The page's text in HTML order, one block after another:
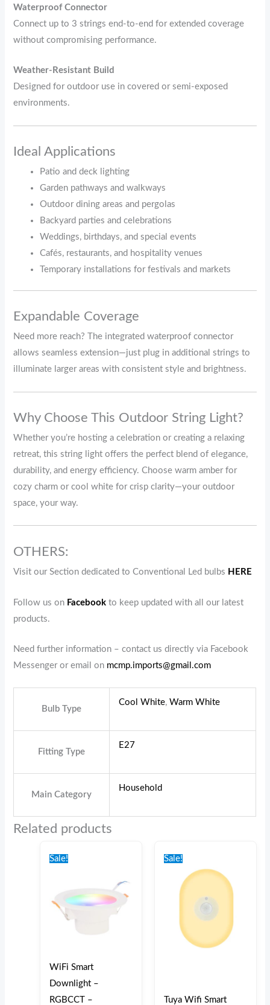
Waterproof Connector
Connect up to 3 strings end-to-end for extended coverage
without compromising performance.
Weather-Resistant Build
Designed for outdoor use in covered or semi-exposed
environments.
Ideal Applications
Patio and deck lighting
Garden pathways and walkways
Outdoor dining areas and pergolas
Backyard parties and celebrations
Weddings, birthdays, and special events
Cafés, restaurants, and hospitality venues
Temporary installations for festivals and markets
Expandable Coverage
Need more reach? The integrated waterproof connector
allows seamless extension—just plug in additional strings to
illuminate larger areas with consistent style and brightness.
Why Choose This Outdoor String Light?
Whether you’re hosting a celebration or creating a relaxing
retreat, this string light offers the perfect blend of elegance,
durability, and energy efficiency. Choose warm amber for
cozy charm or cool white for crisp clarity—your outdoor
space, your way.
OTHERS:
Visit our Section dedicated to Conventional Led bulbs HERE
Follow us on Facebook to keep updated with all our latest
products.
Need further information – contact us directly via Facebook
Messenger or email on mcmp.imports@gmail.com
Bulb Type
Cool White,Warm White
Fitting Type
E27
Main Category
Household
Related products
Sale!
WiFi Smart
Downlight –
RGBCCT –
Sale!
Tuya Wifi Smart
€30.00.€25.00.